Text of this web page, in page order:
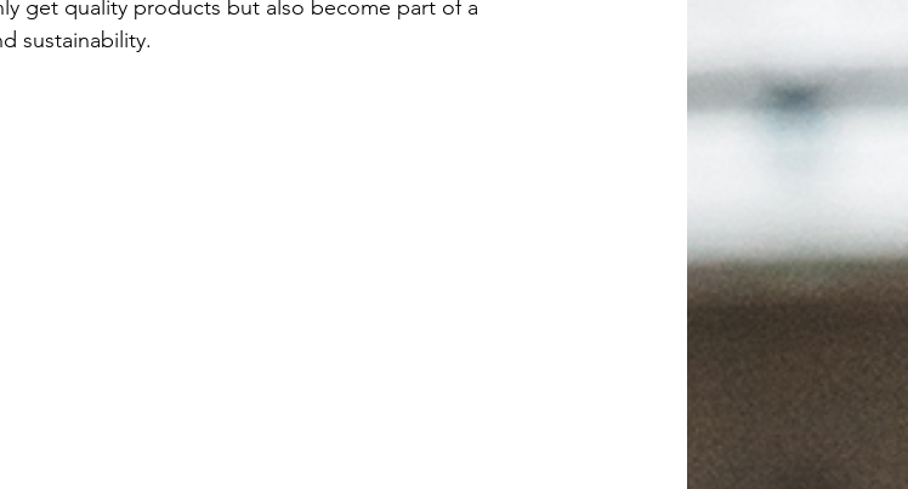
get quality products but also become part of a
sustainability.